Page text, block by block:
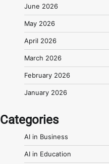
June 2026
May 2026
April 2026
March 2026
February 2026
January 2026
Categories
AI in Business
AI in Education